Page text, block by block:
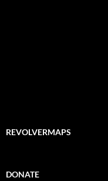
REVOLVERMAPS
DONATE